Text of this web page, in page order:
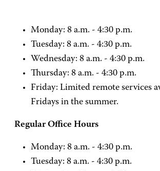
Monday: 8 a.m. - 4:30 p.m.
Tuesday: 8 a.m. - 4:30 p.m.
Wednesday: 8 a.m. - 4:30 p.m.
Thursday: 8 a.m. - 4:30 p.m.
Friday: Limited remote services
Fridays in the summer.
Regular Office Hours
Monday: 8 a.m. - 4:30 p.m.
Tuesday: 8 a.m. - 4:30 p.m.